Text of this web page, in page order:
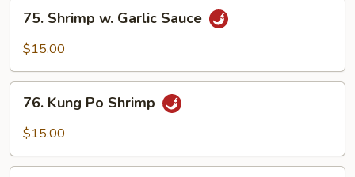
Shrimp
Sauce
75. Shrimp w. Garlic Sauce
$15.00
Kung
Po
76. Kung Po Shrimp
$15.00